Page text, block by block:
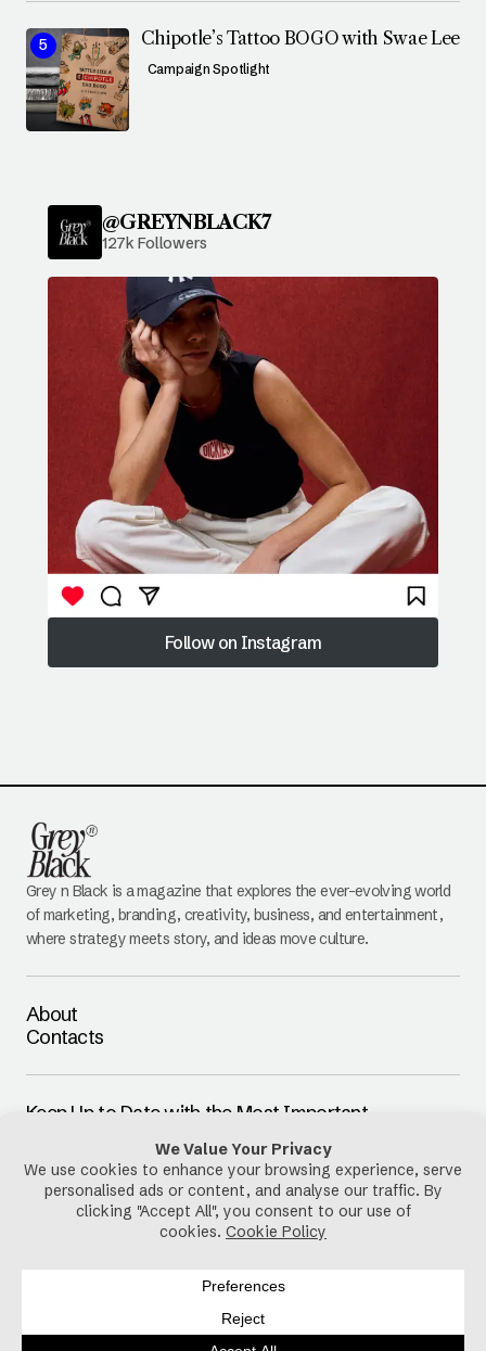
Chipotle’s Tattoo BOGO with Swae Lee
Campaign Spotlight
@GREYNBLACK7
127k Followers
Follow on Instagram
Follow on Instagram
Grey n Black is a magazine that explores the ever-evolving world
of marketing, branding, creativity, business, and entertainment,
where strategy meets story, and ideas move culture.
About
Contacts
Keep Up to Date with the Most Important
By pressing the Subscribe button, you confirm that you have read
and are agreeing to ourPrivacy PolicyandTerms of Use
Disclaimer Terms & Conditions